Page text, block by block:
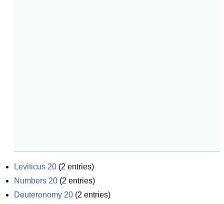
Leviticus 20 (2 entries)
Numbers 20 (2 entries)
Deuteronomy 20 (2 entries)